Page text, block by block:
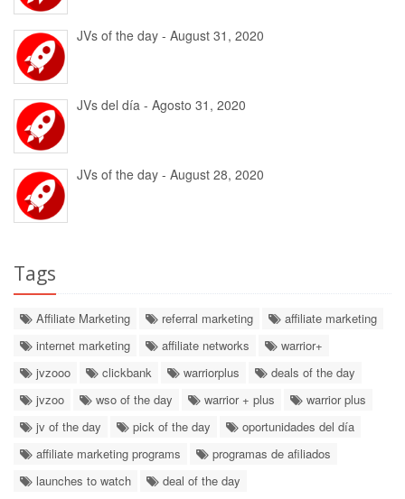
JVs of the day - August 31, 2020
JVs del día - Agosto 31, 2020
JVs of the day - August 28, 2020
Tags
Affiliate Marketing referral marketing
affiliate marketing
internet marketing
affiliate networks
warrior+
jvzooo
clickbank warriorplus
deals of the day
jvzoo
wso of the day warrior + plus
warrior plus
jv of the day
pick of the day
oportunidades del día
affiliate marketing programs
programas de afiliados
launches to watch
deal of the day